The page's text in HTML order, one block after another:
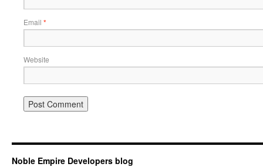
Email *
Website
Noble Empire Developers blog